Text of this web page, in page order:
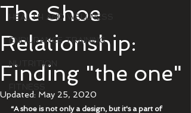
HEALTH AND WELLNESS
ENDURANCE TRAINING
NUTRITION
The Shoe
Relationship:
Finding "the one"
Updated: May 25, 2020
“A shoe is not only a design, but it's a part of